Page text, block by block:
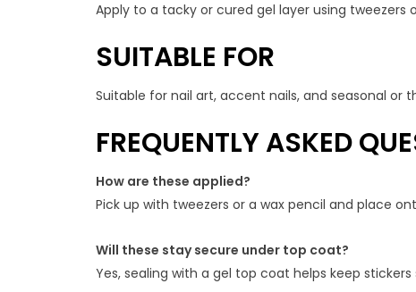
Apply to a tacky or cured gel layer using tweezers
SUITABLE FOR
Suitable for nail art, accent nails, and seasonal or
FREQUENTLY ASKED
How are these applied?
Pick up with tweezers or a wax pencil and place
Will these stay secure under top coat?
Yes, sealing with a gel top coat helps keep